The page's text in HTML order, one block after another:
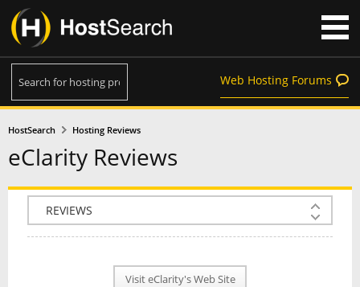
Web Hosting Forums
HostSearch Hosting Reviews
eClarity Reviews
COMPANY INFO
Visit eClarity's Web Site